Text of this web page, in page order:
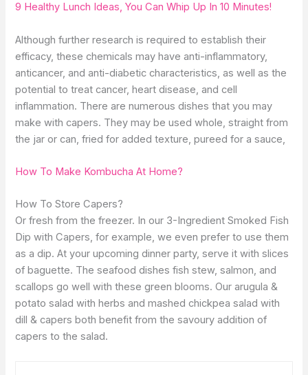
9 Healthy Lunch Ideas, You Can Whip Up In 10 Minutes!
Although further research is required to establish their
efficacy, these chemicals may have anti-inflammatory,
anticancer, and anti-diabetic characteristics, as well as the
potential to treat cancer, heart disease, and cell
inflammation. There are numerous dishes that you may
make with capers. They may be used whole, straight from
the jar or can, fried for added texture, pureed for a sauce,
How To Make Kombucha At Home?
How To Store Capers?
Or fresh from the freezer. In our 3-Ingredient Smoked Fish
Dip with Capers, for example, we even prefer to use them
as a dip. At your upcoming dinner party, serve it with slices
of baguette. The seafood dishes fish stew, salmon, and
scallops go well with these green blooms. Our arugula &
potato salad with herbs and mashed chickpea salad with
dill & capers both benefit from the savoury addition of
capers to the salad.